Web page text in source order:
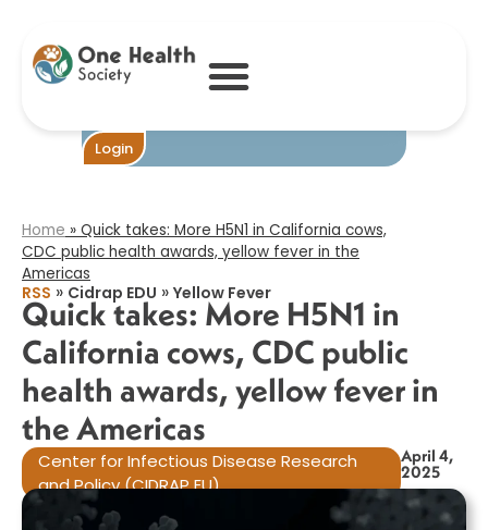
Login
More H5N1 in
California cows,
CDC public
the Americas​
Home » Quick takes: More H5N1 in California cows,
CDC public health awards, yellow fever in the
Americas​
RSS » Cidrap EDU » Yellow Fever
Quick takes: More H5N1 in
California cows, CDC public
health awards, yellow fever in
the Americas​
Center for Infectious Disease Research
and Policy (CIDRAP EU)
April 4,
2025